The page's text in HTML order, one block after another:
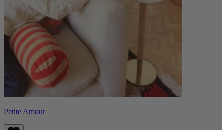
Petite Amour